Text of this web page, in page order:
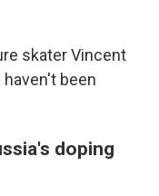
skater Vincent
haven't been
doping